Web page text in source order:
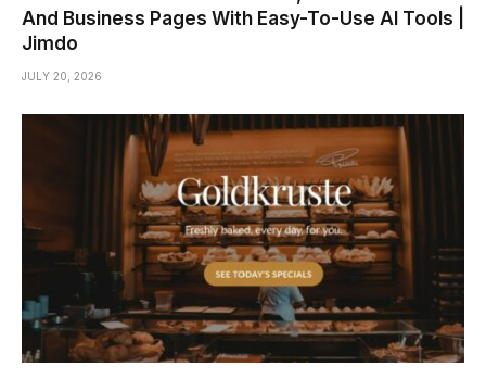
And Business Pages With Easy-To-Use AI Tools |
Jimdo
JULY 20, 2026